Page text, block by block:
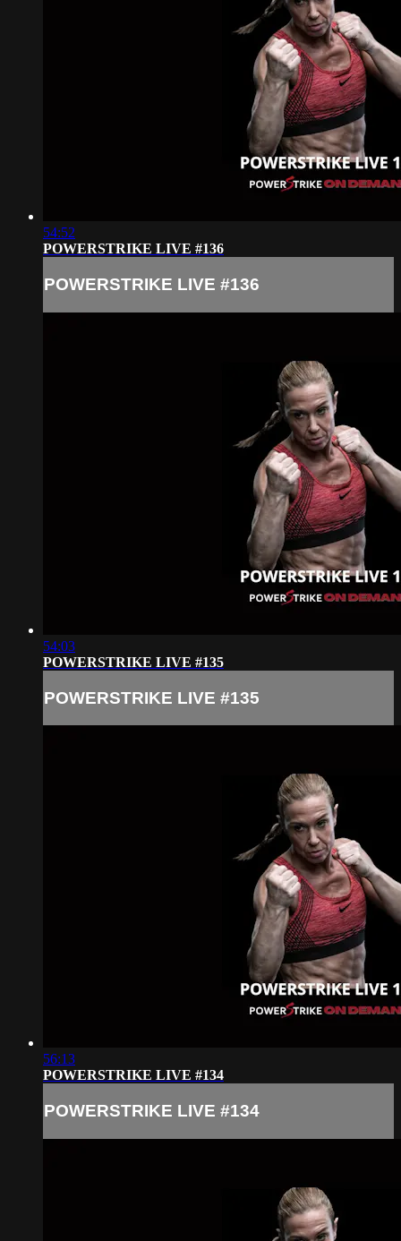
54:52
POWERSTRIKE LIVE #136
POWERSTRIKE LIVE #136
54:03
POWERSTRIKE LIVE #135
POWERSTRIKE LIVE #135
56:13
POWERSTRIKE LIVE #134
POWERSTRIKE LIVE #134